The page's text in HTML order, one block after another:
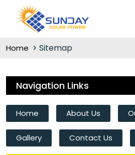
Home Sitemap
Navigation Links
Home About Us
Gallery Contact Us